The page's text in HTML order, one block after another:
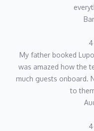
My father booked
was amazed how the
much guests onboard.
to